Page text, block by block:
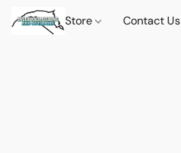
Store Contact Us